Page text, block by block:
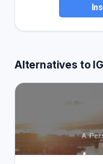
Alternatives to